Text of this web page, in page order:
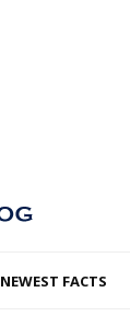
NEWEST FACTS